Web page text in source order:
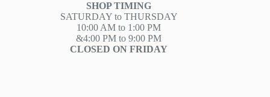
SHOP TIMING
SATURDAY to THURSDAY
10:00 AM to 1:00 PM
&4:00 PM to 9:00 PM
CLOSED ON FRIDAY